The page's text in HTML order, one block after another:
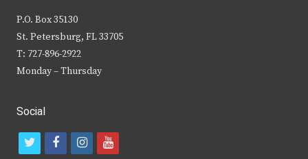
P.O. Box 35130
St. Petersburg, FL 33705
T: 727-896-2922
Monday – Thursday
Social
t
f
i
y